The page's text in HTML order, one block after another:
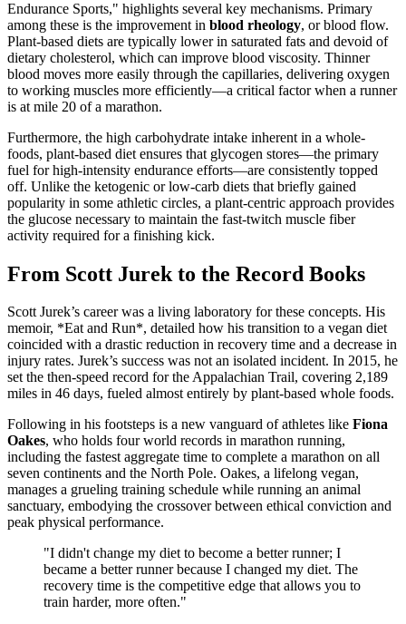
Endurance Sports," highlights several key mechanisms. Primary
among these is the improvement in blood rheology, or blood flow.
Plant-based diets are typically lower in saturated fats and devoid of
dietary cholesterol, which can improve blood viscosity. Thinner
blood moves more easily through the capillaries, delivering oxygen
to working muscles more efficiently—a critical factor when a runner
is at mile 20 of a marathon.
Furthermore, the high carbohydrate intake inherent in a whole-
foods, plant-based diet ensures that glycogen stores—the primary
fuel for high-intensity endurance efforts—are consistently topped
off. Unlike the ketogenic or low-carb diets that briefly gained
popularity in some athletic circles, a plant-centric approach provides
the glucose necessary to maintain the fast-twitch muscle fiber
activity required for a finishing kick.
From Scott Jurek to the Record Books
Scott Jurek’s career was a living laboratory for these concepts. His
memoir, *Eat and Run*, detailed how his transition to a vegan diet
coincided with a drastic reduction in recovery time and a decrease in
injury rates. Jurek’s success was not an isolated incident. In 2015, he
set the then-speed record for the Appalachian Trail, covering 2,189
miles in 46 days, fueled almost entirely by plant-based whole foods.
Following in his footsteps is a new vanguard of athletes like Fiona
Oakes, who holds four world records in marathon running,
including the fastest aggregate time to complete a marathon on all
seven continents and the North Pole. Oakes, a lifelong vegan,
manages a grueling training schedule while running an animal
sanctuary, embodying the crossover between ethical conviction and
peak physical performance.
"I didn't change my diet to become a better runner; I
became a better runner because I changed my diet. The
recovery time is the competitive edge that allows you to
train harder, more often."